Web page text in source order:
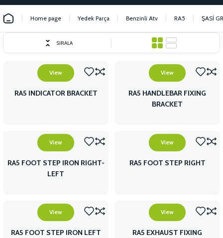
Home page Yedek Parça Benzinli Atv RA5 ŞASİ
SIRALA
View
RA5 INDICATOR BRACKET
View
RA5 HANDLEBAR FIXING
BRACKET
View
RA5 FOOT STEP IRON RIGHT-
LEFT
View
RA5 FOOT STEP RIGHT
View
RA5 FOOT STEP IRON LEFT
View
RA5 EXHAUST FIXING